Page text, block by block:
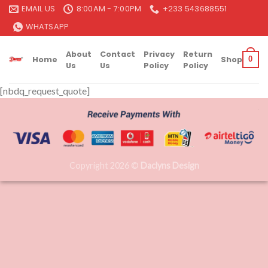
Skip
content
EMAIL US 8:00AM - 7:00PM
+233 543688551
WHATSAPP
Home
About
Us
Contact
Us
Privacy
Policy
Return
Policy
Shop 0
[nbdq_request_quote]
Copyright 2026 © Daclyns Design